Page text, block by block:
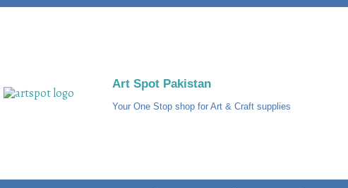
Art Spot Pakistan
Your One Stop shop for Art & Craft supplies